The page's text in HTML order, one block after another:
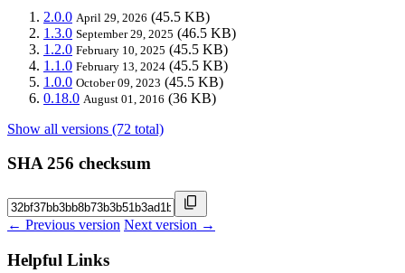
2.0.0 April 29, 2026 (45.5 KB)
1.3.0 September 29, 2025 (46.5 KB)
1.2.0 February 10, 2025 (45.5 KB)
1.1.0 February 13, 2024 (45.5 KB)
1.0.0 October 09, 2023 (45.5 KB)
0.18.0 August 01, 2016 (36 KB)
Show all versions (72 total)
SHA 256 checksum
← Previous version Next version →
Helpful Links